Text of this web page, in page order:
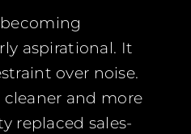
aspirational. It
over noise.
and more
replaced sales-